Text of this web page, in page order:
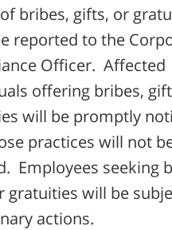
bribes, gifts, or
reported to the
Officer. Affected
offering bribes,
will be promptly
practices will not
Employees seeking
gratuities will be
actions.